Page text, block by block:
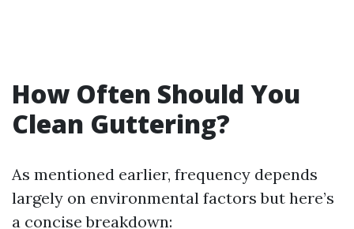
How Often Should You
Clean Guttering?
As mentioned earlier, frequency depends
largely on environmental factors but here’s
a concise breakdown: